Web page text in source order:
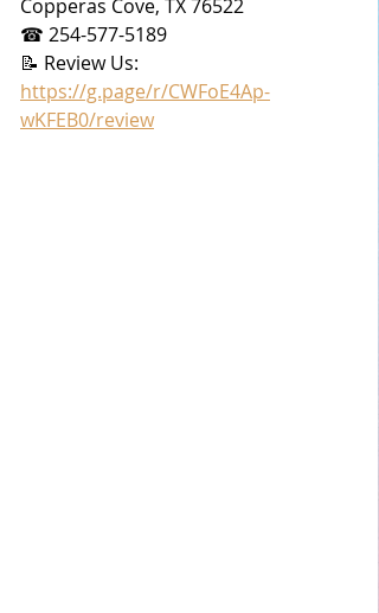
Copperas Cove, TX 76522
☎ 254-577-5189
📝 Review Us:
https://g.page/r/CWFoE4Ap-
wKFEB0/review